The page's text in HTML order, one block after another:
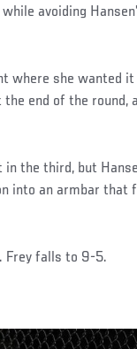
avoiding
where she wanted
end of the round,
the third, but
into an armbar that
Frey falls to 9-5.